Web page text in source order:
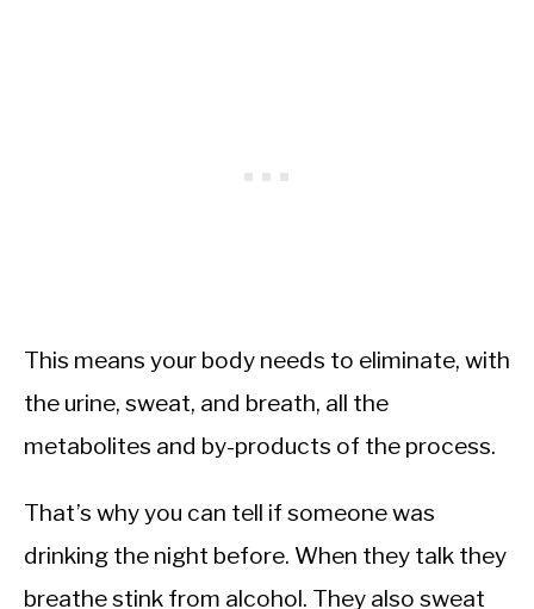
This means your body needs to eliminate, with
the urine, sweat, and breath, all the
metabolites and by-products of the process.
That’s why you can tell if someone was
drinking the night before. When they talk they
breathe stink from alcohol. They also sweat